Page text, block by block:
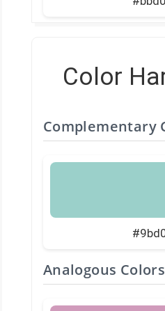
Color
Complementary
Analogous Colors